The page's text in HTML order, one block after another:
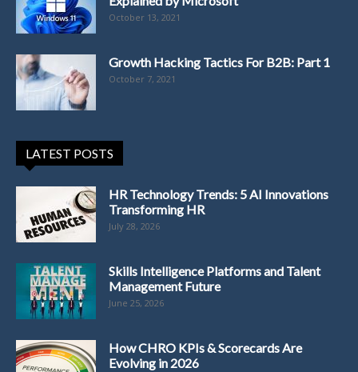
October 13, 2021
Growth Hacking Tactics For B2B: Part 1
October 7, 2021
LATEST POSTS
HR Technology Trends: 5 AI Innovations
Transforming HR
July 28, 2026
Skills Intelligence Platforms and Talent
Management Future
June 25, 2026
How CHRO KPIs & Scorecards Are
Evolving in 2026